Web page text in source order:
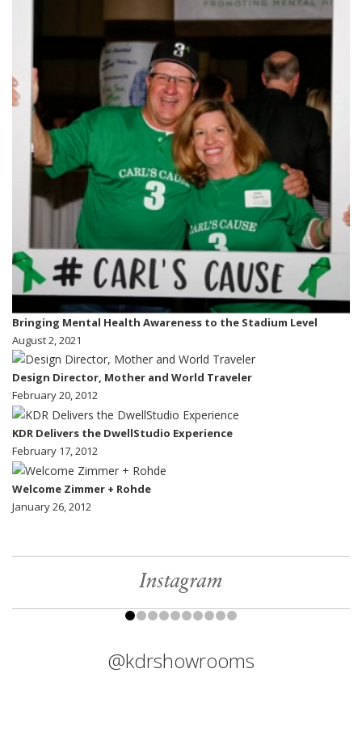
Bringing Mental Health Awareness to the Stadium Level
August 2, 2021
Design Director, Mother and World Traveler
February 20, 2012
KDR Delivers the DwellStudio Experience
February 17, 2012
Welcome Zimmer + Rohde
January 26, 2012
Instagram
@kdrshowrooms